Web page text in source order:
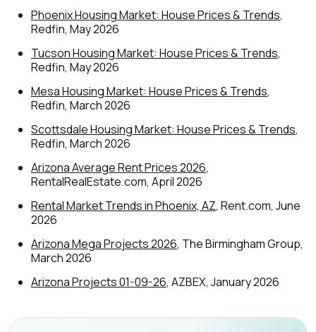
Phoenix Housing Market: House Prices & Trends,
Redfin, May 2026
Tucson Housing Market: House Prices & Trends,
Redfin, May 2026
Mesa Housing Market: House Prices & Trends,
Redfin, March 2026
Scottsdale Housing Market: House Prices & Trends,
Redfin, March 2026
Arizona Average Rent Prices 2026,
RentalRealEstate.com, April 2026
Rental Market Trends in Phoenix, AZ, Rent.com, June
2026
Arizona Mega Projects 2026, The Birmingham Group,
March 2026
Arizona Projects 01-09-26, AZBEX, January 2026